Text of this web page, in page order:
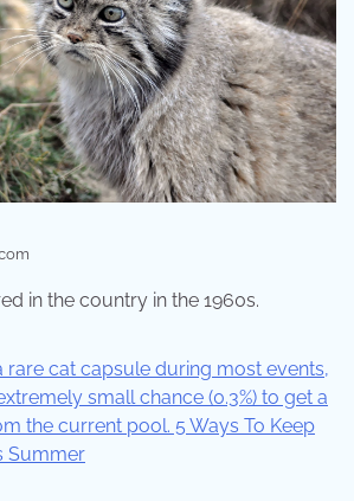
in the country in the 1960s.